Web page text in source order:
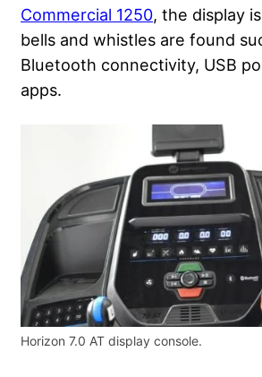
Commercial 1250, the display
bells and whistles are found
Bluetooth connectivity, USB
apps.
Horizon 7.0 AT display console.